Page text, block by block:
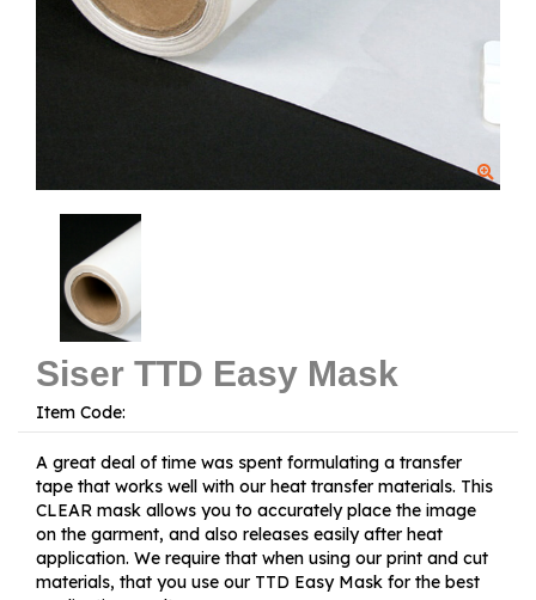
Siser TTD Easy Mask
Item Code:
A great deal of time was spent formulating a transfer
tape that works well with our heat transfer materials. This
CLEAR mask allows you to accurately place the image
on the garment, and also releases easily after heat
application. We require that when using our print and cut
materials, that you use our TTD Easy Mask for the best